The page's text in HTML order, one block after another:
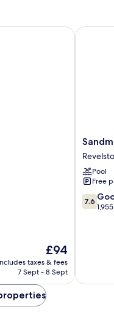
The
price
is
£94
taxes & fees
7 Sept - 8 Sept
Hotel
Pool
Free
7.6
out
7.6